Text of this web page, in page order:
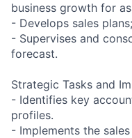
business growth for
- Develops sales
- Supervises and
forecast.
Strategic Tasks and
- Identifies key
profiles.
- Implements the